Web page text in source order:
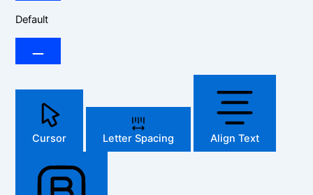
Default
Cursor Letter Spacing Align Text